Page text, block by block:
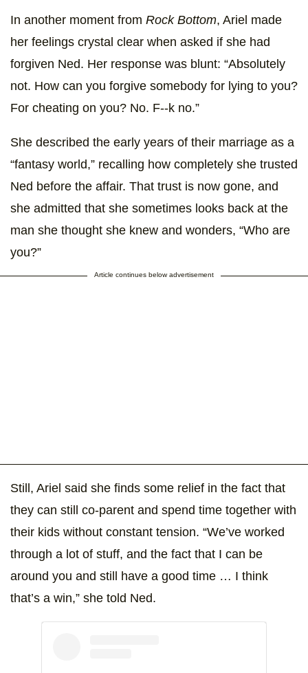
In another moment from Rock Bottom, Ariel made
her feelings crystal clear when asked if she had
forgiven Ned. Her response was blunt: “Absolutely
not. How can you forgive somebody for lying to you?
For cheating on you? No. F--k no.”
She described the early years of their marriage as a
“fantasy world,” recalling how completely she trusted
Ned before the affair. That trust is now gone, and
she admitted that she sometimes looks back at the
man she thought she knew and wonders, “Who are
you?”
Article continues below advertisement
Still, Ariel said she finds some relief in the fact that
they can still co-parent and spend time together with
their kids without constant tension. “We’ve worked
through a lot of stuff, and the fact that I can be
around you and still have a good time … I think
that’s a win,” she told Ned.